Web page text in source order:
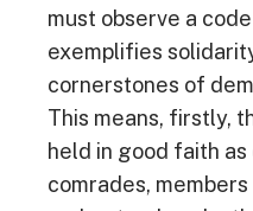
must observe a
exemplifies
cornerstones of
This means, firstly,
held in good faith as
comrades,